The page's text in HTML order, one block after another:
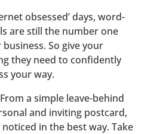
obsessed’ days, word-
are still the number one
So give your
they need to confidently
your way.
a simple leave-behind
and inviting postcard,
noticed in the best way. Take